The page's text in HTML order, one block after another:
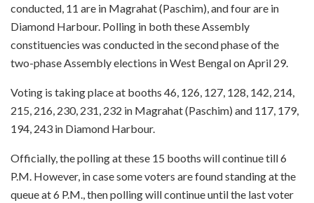
conducted, 11 are in Magrahat (Paschim), and four are in
Diamond Harbour. Polling in both these Assembly
constituencies was conducted in the second phase of the
two-phase Assembly elections in West Bengal on April 29.
Voting is taking place at booths 46, 126, 127, 128, 142, 214,
215, 216, 230, 231, 232 in Magrahat (Paschim) and 117, 179,
194, 243 in Diamond Harbour.
Officially, the polling at these 15 booths will continue till 6
P.M. However, in case some voters are found standing at the
queue at 6 P.M., then polling will continue until the last voter